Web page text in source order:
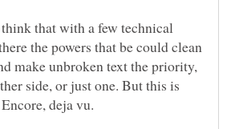
that with a few technical
the powers that be could clean
make unbroken text the priority,
side, or just one. But this is